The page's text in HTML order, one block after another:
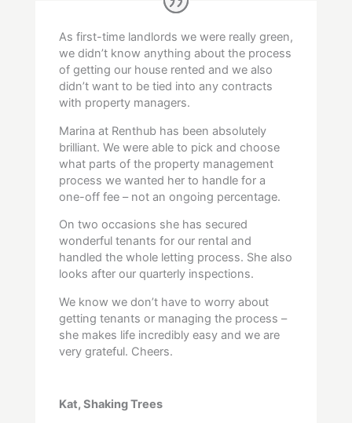
As first-time landlords we were really green,
we didn’t know anything about the process
of getting our house rented and we also
didn’t want to be tied into any contracts
with property managers.
Marina at Renthub has been absolutely
brilliant. We were able to pick and choose
what parts of the property management
process we wanted her to handle for a
one-off fee – not an ongoing percentage.
On two occasions she has secured
wonderful tenants for our rental and
handled the whole letting process. She also
looks after our quarterly inspections.
We know we don’t have to worry about
getting tenants or managing the process –
she makes life incredibly easy and we are
very grateful. Cheers.
Kat, Shaking Trees